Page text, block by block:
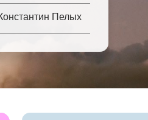
Пелых